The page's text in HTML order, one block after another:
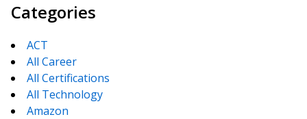
Categories
ACT
All Career
All Certifications
All Technology
Amazon